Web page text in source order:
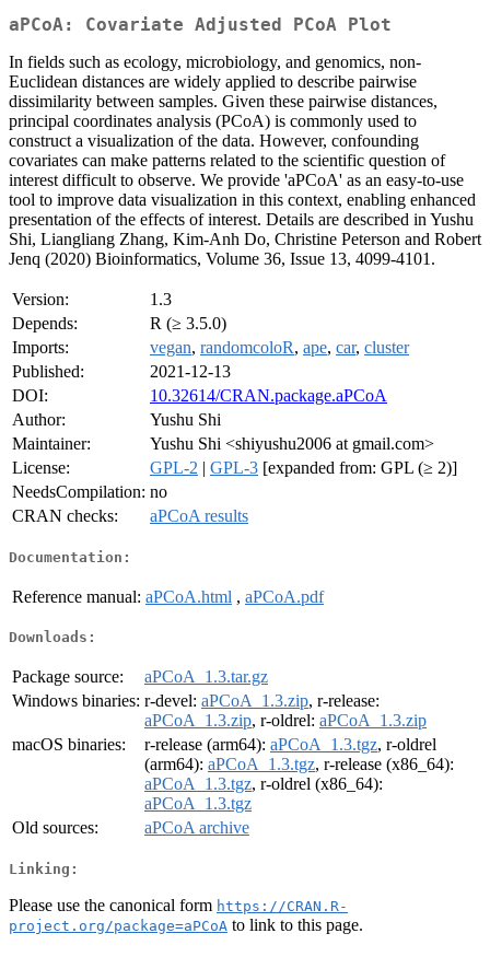
aPCoA: Covariate Adjusted PCoA Plot
In fields such as ecology, microbiology, and genomics, non-
Euclidean distances are widely applied to describe pairwise
dissimilarity between samples. Given these pairwise distances,
principal coordinates analysis (PCoA) is commonly used to
construct a visualization of the data. However, confounding
covariates can make patterns related to the scientific question of
interest difficult to observe. We provide 'aPCoA' as an easy-to-use
tool to improve data visualization in this context, enabling enhanced
presentation of the effects of interest. Details are described in Yushu
Shi, Liangliang Zhang, Kim-Anh Do, Christine Peterson and Robert
Jenq (2020) Bioinformatics, Volume 36, Issue 13, 4099-4101.
Version:
1.3
Depends:
R (≥ 3.5.0)
Imports:
vegan, randomcoloR, ape, car, cluster
Published:
2021-12-13
DOI:
10.32614/CRAN.package.aPCoA
Author:
Yushu Shi
Maintainer:
Yushu Shi <shiyushu2006 at gmail.com>
License:
GPL-2 | GPL-3 [expanded from: GPL (≥ 2)]
NeedsCompilation: no
CRAN checks:
aPCoA results
Documentation:
Reference manual: aPCoA.html , aPCoA.pdf
Downloads:
Package source:
aPCoA_1.3.tar.gz
Windows binaries: r-devel: aPCoA_1.3.zip, r-release:
aPCoA_1.3.zip, r-oldrel: aPCoA_1.3.zip
macOS binaries:
r-release (arm64): aPCoA_1.3.tgz, r-oldrel
(arm64): aPCoA_1.3.tgz, r-release (x86_64):
aPCoA_1.3.tgz, r-oldrel (x86_64):
aPCoA_1.3.tgz
Old sources:
aPCoA archive
Linking:
Please use the canonical form https://CRAN.R-
project.org/package=aPCoA to link to this page.